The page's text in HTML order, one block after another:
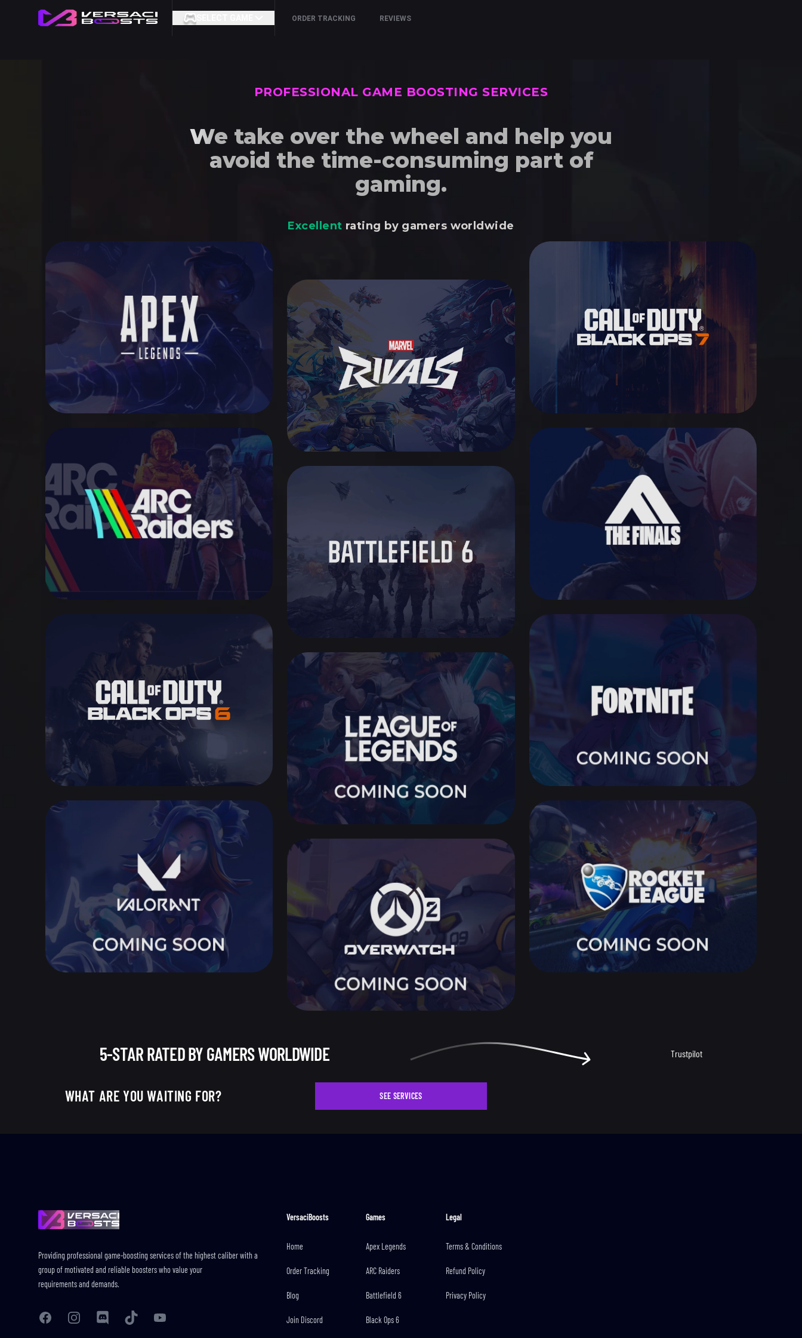
ORDER TRACKING REVIEWS
PROFESSIONAL GAME BOOSTING SERVICES
We take over the wheel and help you
avoid the time-consuming part of
gaming.
Excellent rating by gamers worldwide
5-STAR RATED BY GAMERS WORLDWIDE Trustpilot
WHAT ARE YOU WAITING FOR? SEE SERVICES
Providing professional game-boosting services of the highest caliber with a
group of motivated and reliable boosters who value your
requirements and demands.
FacebookInstagramDiscord TikTok YouTube
VersaciBoosts
Home
Order Tracking
Blog
Join Discord
Games
Apex Legends
ARC Raiders
Battlefield 6
Black Ops 6
Legal
Terms & Conditions
Refund Policy
Privacy Policy